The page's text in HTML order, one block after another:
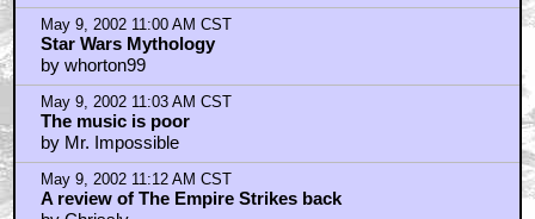
May 9, 2002 11:00 AM CST
Star Wars Mythology
by whorton99
May 9, 2002 11:03 AM CST
The music is poor
by Mr. Impossible
May 9, 2002 11:12 AM CST
A review of The Empire Strikes back